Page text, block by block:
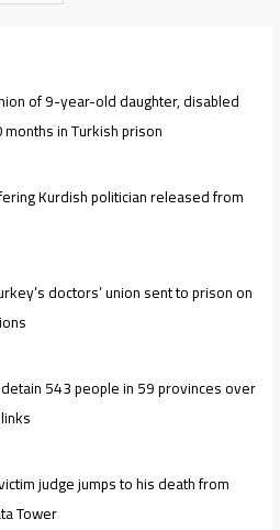
of 9-year-old daughter, disabled
in Turkish prison
Kurdish politician released from
doctors’ union sent to prison on
543 people in 59 provinces over
judge jumps to his death from
Tower